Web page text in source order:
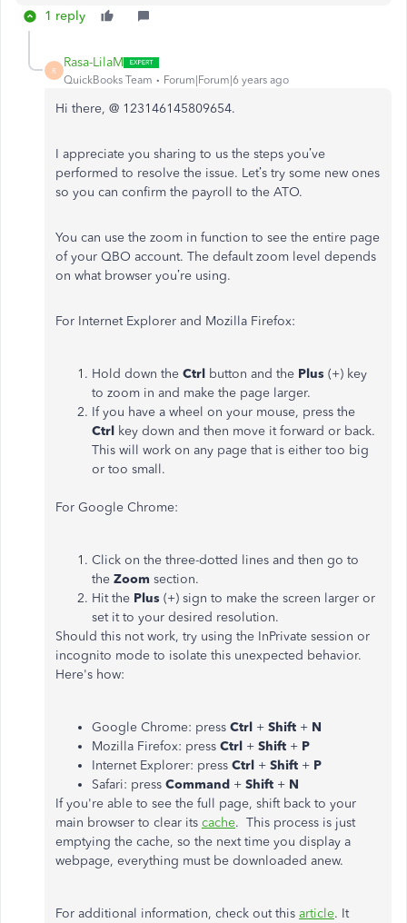
1 reply
R
Rasa-LilaM
QuickBooks Team Forum|Forum|6 years ago
Hi there, @ 123146145809654.
I appreciate you sharing to us the steps you’ve
performed to resolve the issue. Let’s try some new ones
so you can confirm the payroll to the ATO.
You can use the zoom in function to see the entire page
of your QBO account. The default zoom level depends
on what browser you’re using.
For Internet Explorer and Mozilla Firefox:
Hold down the Ctrl button and the Plus (+) key
to zoom in and make the page larger.
If you have a wheel on your mouse, press the
Ctrl key down and then move it forward or back.
This will work on any page that is either too big
or too small.
For Google Chrome:
Click on the three-dotted lines and then go to
the Zoom section.
Hit the Plus (+) sign to make the screen larger or
set it to your desired resolution.
Should this not work, try using the InPrivate session or
incognito mode to isolate this unexpected behavior.
Here's how:
Google Chrome: press Ctrl + Shift + N
Mozilla Firefox: press Ctrl + Shift + P
Internet Explorer: press Ctrl + Shift + P
Safari: press Command + Shift + N
If you're able to see the full page, shift back to your
main browser to clear its cache. This process is just
emptying the cache, so the next time you display a
webpage, everything must be downloaded anew.
For additional information, check out this article. It